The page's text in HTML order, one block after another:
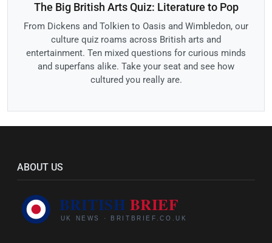
The Big British Arts Quiz: Literature to Pop
From Dickens and Tolkien to Oasis and Wimbledon, our
culture quiz roams across British arts and
entertainment. Ten mixed questions for curious minds
and superfans alike. Take your seat and see how
cultured you really are.
ABOUT US